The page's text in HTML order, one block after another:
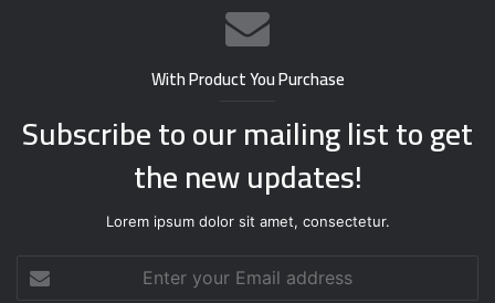
With Product You Purchase
Subscribe to our mailing list to get
the new updates!
Lorem ipsum dolor sit amet, consectetur.